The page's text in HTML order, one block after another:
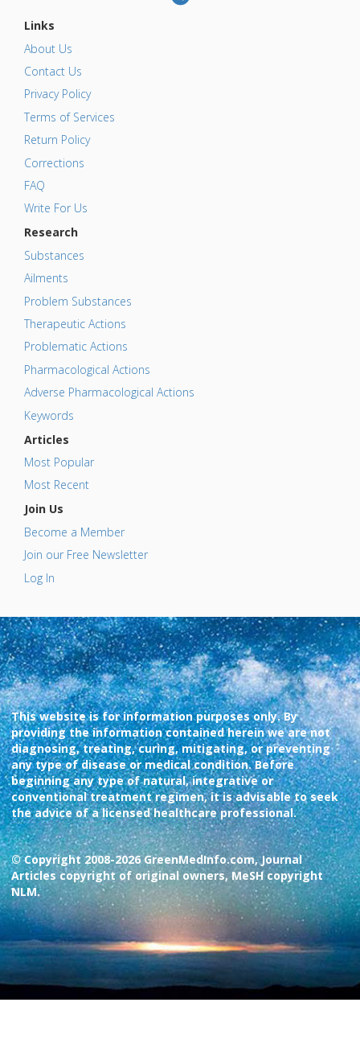
Links
About Us
Contact Us
Privacy Policy
Terms of Services
Return Policy
Corrections
FAQ
Write For Us
Research
Substances
Ailments
Problem Substances
Therapeutic Actions
Problematic Actions
Pharmacological Actions
Adverse Pharmacological Actions
Keywords
Articles
Most Popular
Most Recent
Join Us
Become a Member
Join our Free Newsletter
Log In
This website is for information purposes only. By
providing the information contained herein we are not
diagnosing, treating, curing, mitigating, or preventing
any type of disease or medical condition. Before
beginning any type of natural, integrative or
conventional treatment regimen, it is advisable to seek
the advice of a licensed healthcare professional.
© Copyright 2008-2026 GreenMedInfo.com, Journal
Articles copyright of original owners, MeSH copyright
NLM.